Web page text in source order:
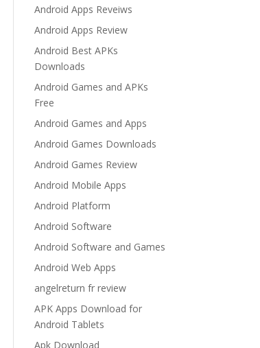
Android Apps Reveiws
Android Apps Review
Android Best APKs
Downloads
Android Games and APKs
Free
Android Games and Apps
Android Games Downloads
Android Games Review
Android Mobile Apps
Android Platform
Android Software
Android Software and Games
Android Web Apps
angelreturn fr review
APK Apps Download for
Android Tablets
Apk Download